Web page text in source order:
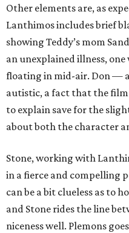
Other elements are, as
Lanthimos includes brief
showing Teddy’s mom
an unexplained illness,
floating in mid-air. Don —
autistic, a fact that the
to explain save for the
about both the character
Stone, working with
in a fierce and compelling
can be a bit clueless as to
and Stone rides the line
niceness well. Plemons